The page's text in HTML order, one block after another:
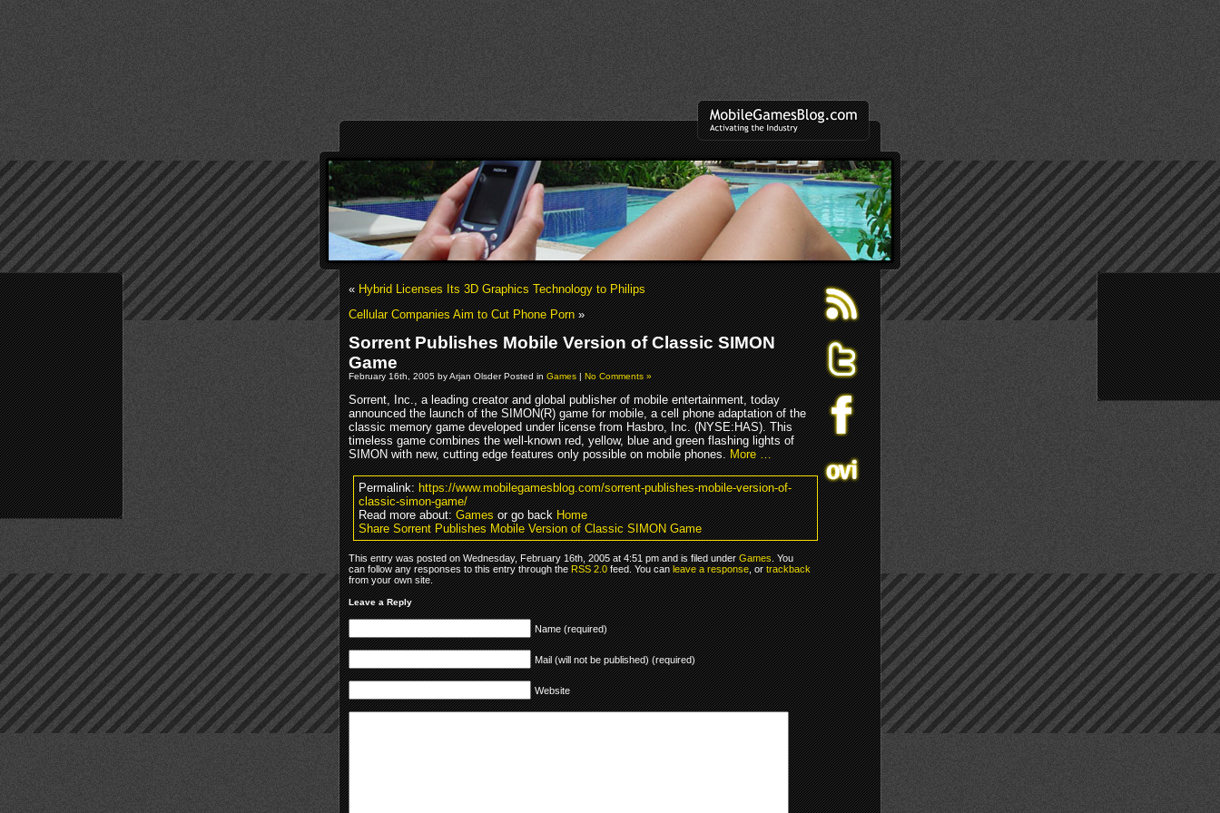
«Hybrid Licenses Its 3D Graphics Technology to Philips
Cellular Companies Aim to Cut Phone Porn»
Sorrent Publishes Mobile Version of Classic SIMON
Game
February 16th, 2005 by Arjan Olsder Posted inGames|No Comments »
Sorrent, Inc., a leading creator and global publisher of mobile entertainment, today
announced the launch of the SIMON(R) game for mobile, a cell phone adaptation of the
classic memory game developed under license from Hasbro, Inc. (NYSE:HAS). This
timeless game combines the well-known red, yellow, blue and green flashing lights of
SIMON with new, cutting edge features only possible on mobile phones.More …
Permalink:https://www.mobilegamesblog.com/sorrent-publishes-mobile-version-of-
classic-simon-game/
Read more about:Gamesor go backHome
Share Sorrent Publishes Mobile Version of Classic SIMON Game
This entry was posted on Wednesday, February 16th, 2005 at 4:51 pm and is filed underGames. You
can follow any responses to this entry through theRSS 2.0feed. You canleave a response, ortrackback
from your own site.
Leave a Reply
Name (required)
Mail (will not be published) (required)
Website